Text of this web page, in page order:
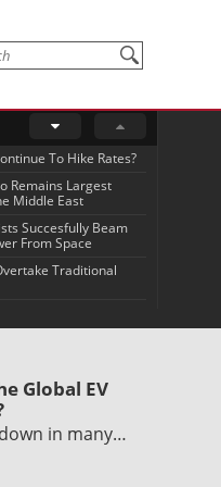
To Hike Rates?
Remains Largest
Middle East
Succesfully Beam
From Space
Traditional
Global EV
in many…